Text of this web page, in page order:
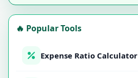
🔥 Popular Tools
Expense Ratio Calculator